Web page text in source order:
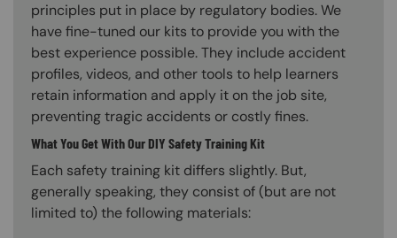
principles put in place by regulatory bodies. We
have fine-tuned our kits to provide you with the
best experience possible. They include accident
profiles, videos, and other tools to help learners
retain information and apply it on the job site,
preventing tragic accidents or costly fines.
What You Get With Our DIY Safety Training Kit
Each safety training kit differs slightly. But,
generally speaking, they consist of (but are not
limited to) the following materials: